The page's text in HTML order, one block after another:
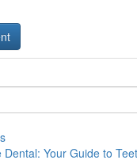
Dental: Your Guide to